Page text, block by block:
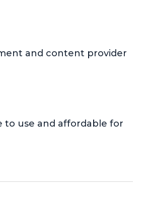
and content provider
to use and affordable for